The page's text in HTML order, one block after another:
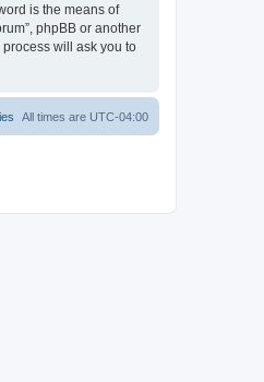
is the means of
phpBB or another
will ask you to
All times are UTC-04:00